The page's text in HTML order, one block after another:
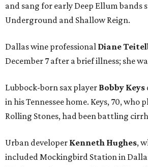
and sang for early Deep Ellum bands
Underground and Shallow Reign.
Dallas wine professional Diane
December 7 after a brief illness; she
Lubbock-born sax player Bobby Keys
in his Tennessee home. Keys, 70, who
Rolling Stones, had been battling
Urban developer Kenneth Hughes,
included Mockingbird Station in